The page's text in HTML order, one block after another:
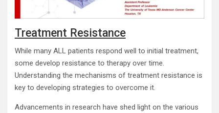
Treatment Resistance
While many ALL patients respond well to initial treatment,
some develop resistance to therapy over time.
Understanding the mechanisms of treatment resistance is
key to developing strategies to overcome it.
Advancements in research have shed light on the various